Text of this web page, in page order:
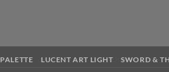
LUCENT ART LIGHT SWORD &